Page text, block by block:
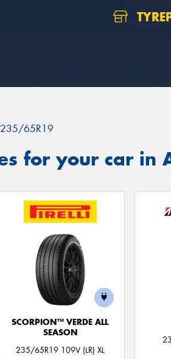
235/65R19
for your car in
SCORPION™ VERDE ALL
SEASON
235/65R19 109V (LR) XL